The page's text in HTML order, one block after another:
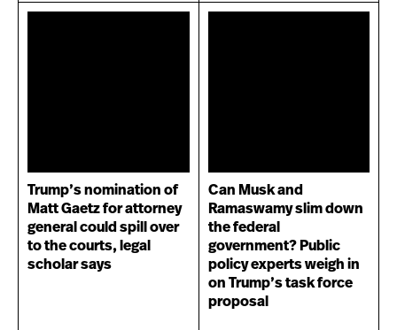
Trump’s nomination of
Matt Gaetz for attorney
general could spill over
to the courts, legal
scholar says
Can Musk and
Ramaswamy slim down
the federal
government? Public
policy experts weigh in
on Trump’s task force
proposal